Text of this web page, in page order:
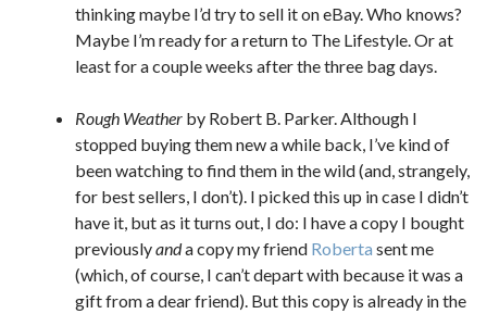
thinking maybe I’d try to sell it on eBay. Who knows?
Maybe I’m ready for a return to The Lifestyle. Or at
least for a couple weeks after the three bag days.
Rough Weather by Robert B. Parker. Although I
stopped buying them new a while back, I’ve kind of
been watching to find them in the wild (and, strangely,
for best sellers, I don’t). I picked this up in case I didn’t
have it, but as it turns out, I do: I have a copy I bought
previouslyanda copy my friend Roberta sent me
(which, of course, I can’t depart with because it was a
gift from a dear friend). But this copy is already in the